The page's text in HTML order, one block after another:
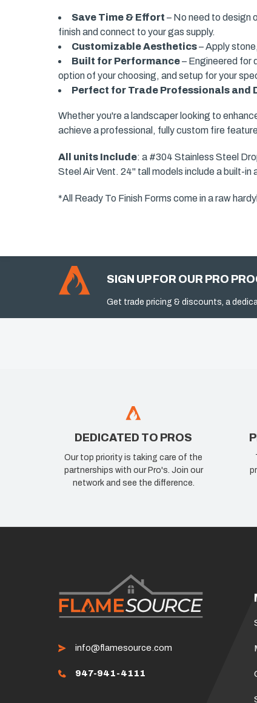
Save Time & Effort – No need to design
finish and connect to your gas supply.
Customizable Aesthetics– Apply
Built for Performance– Engineered for
option of your choosing, and setup for your
Perfect for Trade Professionals and
Whether you're a landscaper looking to
achieve a professional, fully custom fire
All units Include: a #304 Stainless Steel
Steel Air Vent. 24" tall models include a built-in
*All Ready To Finish Forms come in a raw
SIGN UP FOR OUR PRO
Get trade pricing & discounts, a
DEDICATED TO PROS
Our top priority is taking care of the
partnerships with our Pro's. Join our
network and see the difference.
info@flamesource.com
947-941-4111